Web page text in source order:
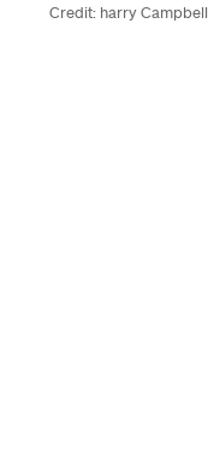
Credit: harry Campbell